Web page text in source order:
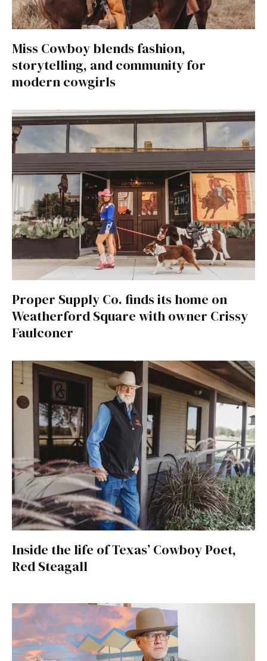
Miss Cowboy blends fashion,
storytelling, and community for
modern cowgirls
Proper Supply Co. finds its home on
Weatherford Square with owner Crissy
Faulconer
Inside the life of Texas’ Cowboy Poet,
Red Steagall